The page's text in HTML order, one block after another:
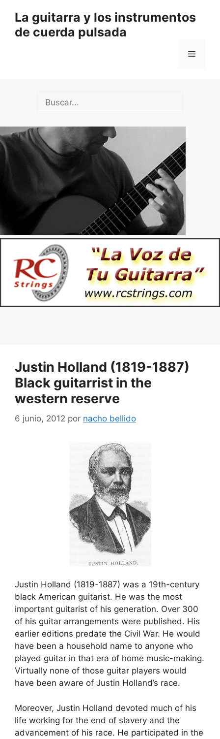
contenido
La guitarra y los instrumentos
de cuerda pulsada
Menú
Justin Holland (1819-1887)
Black guitarrist in the
western reserve
6 junio, 2012 por nacho bellido
Justin Holland (1819-1887) was a 19th-century
black American guitarist. He was the most
important guitarist of his generation. Over 300
of his guitar arrangements were published. His
earlier editions predate the Civil War. He would
have been a household name to anyone who
played guitar in that era of home music-making.
Virtually none of those guitar players would
have been aware of Justin Holland’s race.
Moreover, Justin Holland devoted much of his
life working for the end of slavery and the
advancement of his race. He participated in the